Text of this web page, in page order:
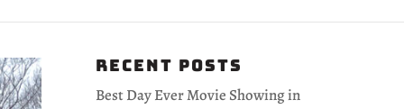
Recent Posts
Best Day Ever Movie Showing in